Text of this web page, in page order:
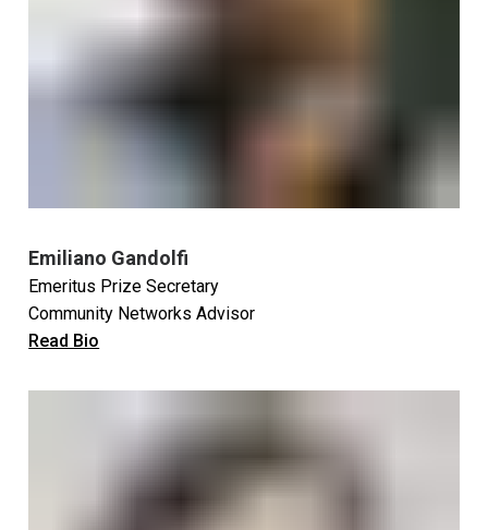
Emiliano Gandolfi
Emeritus Prize Secretary
Community Networks Advisor
Read Bio